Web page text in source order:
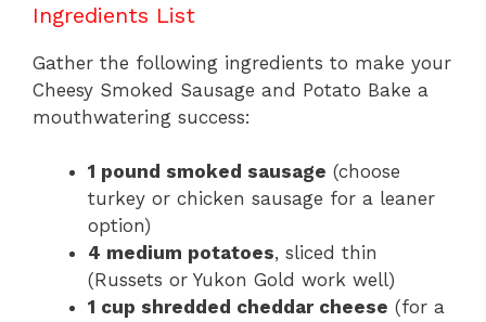
Ingredients List
Gather the following ingredients to make your
Cheesy Smoked Sausage and Potato Bake a
mouthwatering success:
1 pound smoked sausage (choose
turkey or chicken sausage for a leaner
option)
4 medium potatoes, sliced thin
(Russets or Yukon Gold work well)
1 cup shredded cheddar cheese (for a